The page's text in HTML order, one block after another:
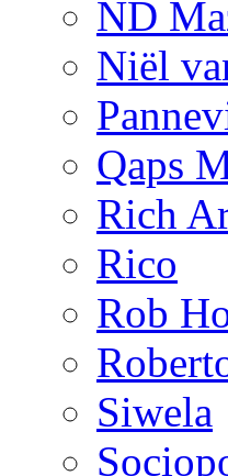
ND
Niël
Qaps
Rich
Rico
Rob
Siwela